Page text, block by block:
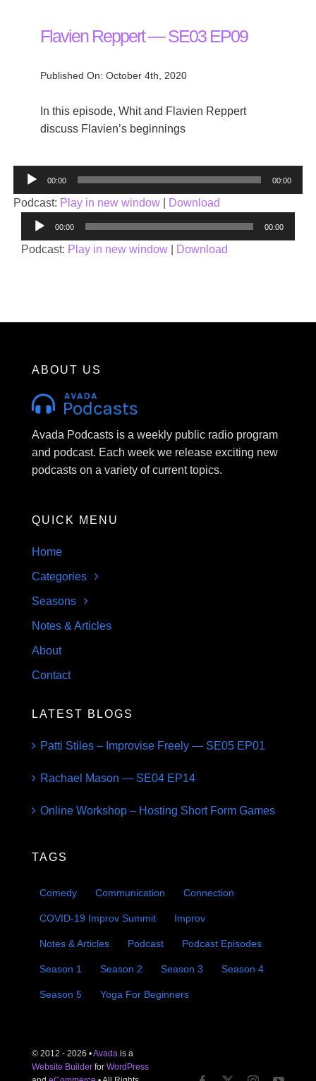
Flavien Reppert — SE03 EP09
Published On: October 4th, 2020
In this episode, Whit and Flavien Reppert
discuss Flavien’s beginnings
Audio
Player
00:00 00:00
Podcast: Play in new window|
Download
Audio
Player
00:00 00:00
Podcast: Play in new window Download
ABOUT US
Avada Podcasts is a weekly public radio program
and podcast. Each week we release exciting new
podcasts on a variety of current topics.
QUICK MENU
Home
Categories
Seasons
Notes & Articles
About
Contact
LATEST BLOGS
Patti Stiles – Improvise Freely — SE05 EP01
Rachael Mason — SE04 EP14
Online Workshop – Hosting Short Form Games
TAGS
Comedy Communication Connection
COVID-19 Improv Summit Improv
Notes & Articles Podcast Podcast Episodes
Season 1 Season 2 Season 3 Season 4
Season 5 Yoga For Beginners
© 2012 - 2026 •Avadais a
Website Builderfor WordPress